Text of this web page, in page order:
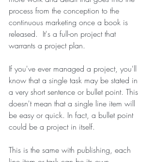
process from the conception to the
continuous marketing once a book is
released.  It's a full-on project that
warrants a project plan.
If you've ever managed a project, you'll
know that a single task may be stated in
a very short sentence or bullet point. This
doesn't mean that a single line item will
be easy or quick. In fact, a bullet point
could be a project in itself.
This is the same with publishing, each